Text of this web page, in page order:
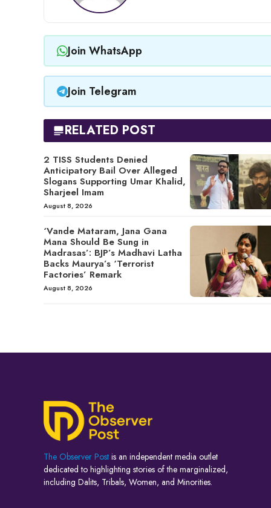
Join WhatsApp
Join Telegram
RELATED POST
2 TISS Students Denied
Anticipatory Bail Over Alleged
Slogans Supporting Umar Khalid,
Sharjeel Imam
August 8, 2026
‘Vande Mataram, Jana Gana
Mana Should Be Sung in
Madrasas’: BJP’s Madhavi Latha
Backs Maurya’s ‘Terrorist
Factories’ Remark
August 8, 2026
The Observer Post is an independent media outlet
dedicated to highlighting stories of the marginalized,
including Dalits, Tribals, Women, and Minorities.